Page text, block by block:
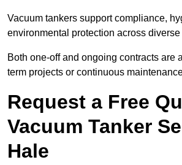
Vacuum tankers support compliance,
environmental protection across
Both one-off and ongoing contracts are
term projects or continuous
Request a Free
Vacuum Tanker
Hale